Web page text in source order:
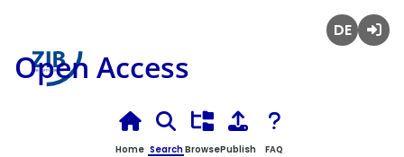
Open Access
Home SearchBrowsePublish FAQ